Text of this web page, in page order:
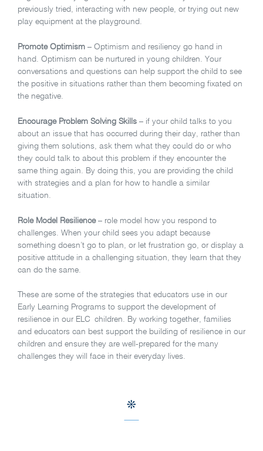
previously tried, interacting with new people, or trying out new
play equipment at the playground.
Promote Optimism – Optimism and resiliency go hand in
hand. Optimism can be nurtured in young children. Your
conversations and questions can help support the child to see
the positive in situations rather than them becoming fixated on
the negative.
Encourage Problem Solving Skills – if your child talks to you
about an issue that has occurred during their day, rather than
giving them solutions, ask them what they could do or who
they could talk to about this problem if they encounter the
same thing again. By doing this, you are providing the child
with strategies and a plan for how to handle a similar
situation.
Role Model Resilience– role model how you respond to
challenges. When your child sees you adapt because
something doesn’t go to plan, or let frustration go, or display a
positive attitude in a challenging situation, they learn that they
can do the same.
These are some of the strategies that educators use in our
Early Learning Programs to support the development of
resilience in our ELC children. By working together, families
and educators can best support the building of resilience in our
children and ensure they are well-prepared for the many
challenges they will face in their everyday lives.